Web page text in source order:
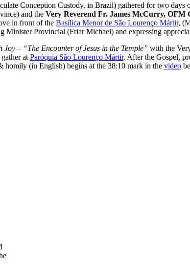
Conception Custody, in Brazil) gathered for two days
and the Very Reverend Fr. James McCurry, OFM
in front of the Basílica Menor de São Lourenço Mártir,
Provincial (Friar Michael) and expressing
Joy – “The Encounter of Jesus in the Temple” with the
at Paróquia São Lourenço Mártir. After the Gospel,
homily (in English) begins at the 38:10 mark in the video